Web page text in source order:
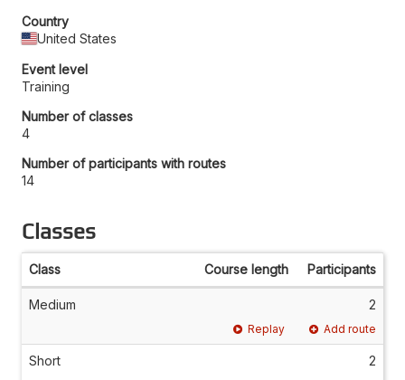
Country
United States
Event level
Training
Number of classes
4
Number of participants with routes
14
Classes
Class Course length Participants
Medium 2
Replay Add route
Short 2